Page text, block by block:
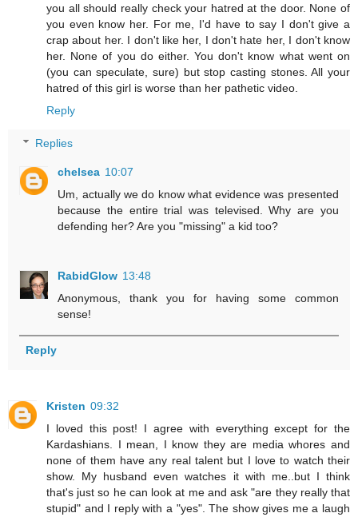
you all should really check your hatred at the door. None of
you even know her. For me, I'd have to say I don't give a
crap about her. I don't like her, I don't hate her, I don't know
her. None of you do either. You don't know what went on
(you can speculate, sure) but stop casting stones. All your
hatred of this girl is worse than her pathetic video.
Reply
Replies
chelsea 10:07
Um, actually we do know what evidence was presented
because the entire trial was televised. Why are you
defending her? Are you "missing" a kid too?
RabidGlow 13:48
Anonymous, thank you for having some common
sense!
Reply
Kristen 09:32
I loved this post! I agree with everything except for the
Kardashians. I mean, I know they are media whores and
none of them have any real talent but I love to watch their
show. My husband even watches it with me..but I think
that's just so he can look at me and ask "are they really that
stupid" and I reply with a "yes". The show gives me a laugh